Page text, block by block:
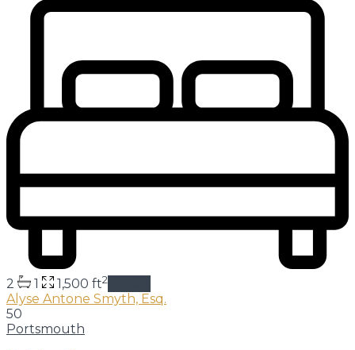
2 1 1,500 ft2
Alyse Antone Smyth, Esq.
50
Portsmouth